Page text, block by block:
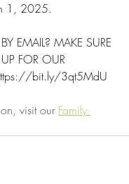
1, 2025.
EMAIL? MAKE SURE
FOR OUR
bit.ly/3qt5MdU
visit our Family